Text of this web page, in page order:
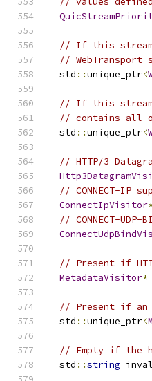
// If this stream
//
  std
::unique_ptr<
// If this stream
// contains all
  std
::unique_ptr<
// HTTP/3
// CONNECT-IP
ConnectIpVisitor
// CONNECT-UDP-
// Present if
MetadataVisitor*
// Present if an
  std
::unique_ptr<
// Empty if the
  std
::string